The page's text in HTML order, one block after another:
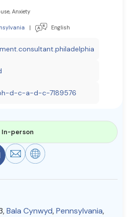
for Us
Advertise with us
Anxiety
| English
d-c-a-d-c-7189576
In-person
Bala Cynwyd,Pennsylvania,